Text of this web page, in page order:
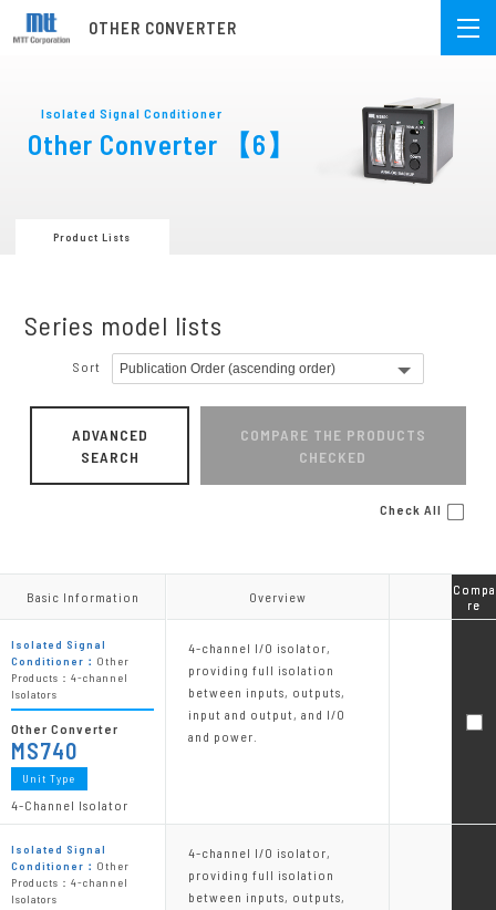
OTHER CONVERTER
Isolated Signal Conditioner
Other Converter 【6】
Product Lists
Series model lists
Sort
ADVANCED
SEARCH
COMPARE THE PRODUCTS
CHECKED
Check All
Overview
4-channel I/O isolator,
providing full isolation
between inputs, outputs,
input and output, and I/O
and power.
4-channel I/O isolator,
providing full isolation
between inputs, outputs,
Overview
Basic Information
Isolated Signal
Conditioner： Other
Products：4-channel
Isolators
Other Converter
MS740
Unit Type
4-Channel Isolator
Isolated Signal
Conditioner： Other
Products：4-channel
Isolators
Basic Information
Compa
re
Compa
re